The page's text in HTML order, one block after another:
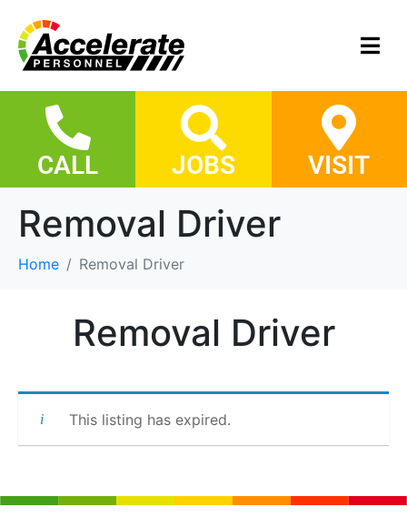
CALL JOBS VISIT
Removal Driver
Home Removal Driver
Removal Driver
This listing has expired.